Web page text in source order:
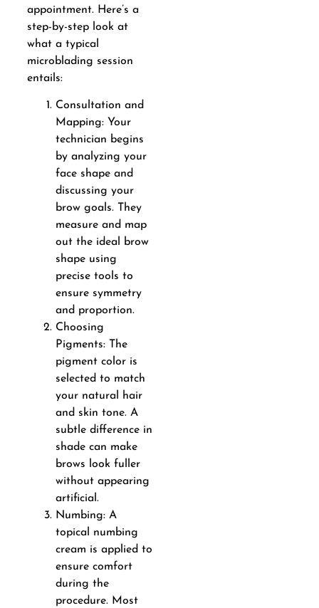
appointment. Here’s a
step-by-step look at
what a typical
microblading session
entails:
Consultation and
Mapping: Your
technician begins
by analyzing your
face shape and
discussing your
brow goals. They
measure and map
out the ideal brow
shape using
precise tools to
ensure symmetry
and proportion.
Choosing
Pigments: The
pigment color is
selected to match
your natural hair
and skin tone. A
subtle difference in
shade can make
brows look fuller
without appearing
artificial.
Numbing: A
topical numbing
cream is applied to
ensure comfort
during the
procedure. Most